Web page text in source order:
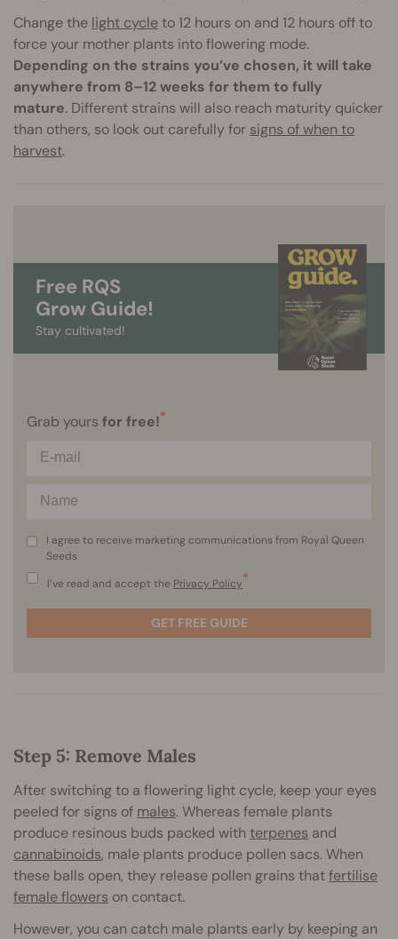
Change the light cycleto 12 hours on and 12 hours off to
force your mother plants into flowering mode.
Depending on the strains you’ve chosen, it will take
anywhere from 8–12 weeks for them to fully
mature. Different strains will also reach maturity quicker
than others, so look out carefully for signs of when to
harvest.
Free RQS
Grow Guide!
Stay cultivated!
Grab yours for free!*
I agree to receive marketing communications from Royal Queen
Seeds
I’ve read and accept the Privacy Policy*
GET FREE GUIDE
Step 5: Remove Males
After switching to a flowering light cycle, keep your eyes
peeled for signs of males. Whereas female plants
produce resinous buds packed with terpenes and
cannabinoids, male plants produce pollen sacs. When
these balls open, they release pollen grains thatfertilise
female flowers on contact.
However, you can catch male plants early by keeping an